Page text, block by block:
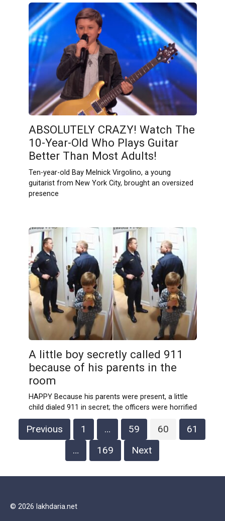
ABSOLUTELY CRAZY! Watch The
10-Year-Old Who Plays Guitar
Better Than Most Adults!
Ten-year-old Bay Melnick Virgolino, a young
guitarist from New York City, brought an oversized
presence
A little boy secretly called 911
because of his parents in the
room
HAPPY Because his parents were present, a little
child dialed 911 in secret; the officers were horrified
Posts
navigation
Previous 1 … 59 60
61
…
169 Next
© 2026 lakhdaria.net